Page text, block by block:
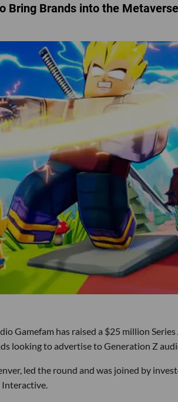
Bring Brands into the Metaverse
Gamefam has raised a $25 million
looking to advertise to Generation Z
led the round and was joined by